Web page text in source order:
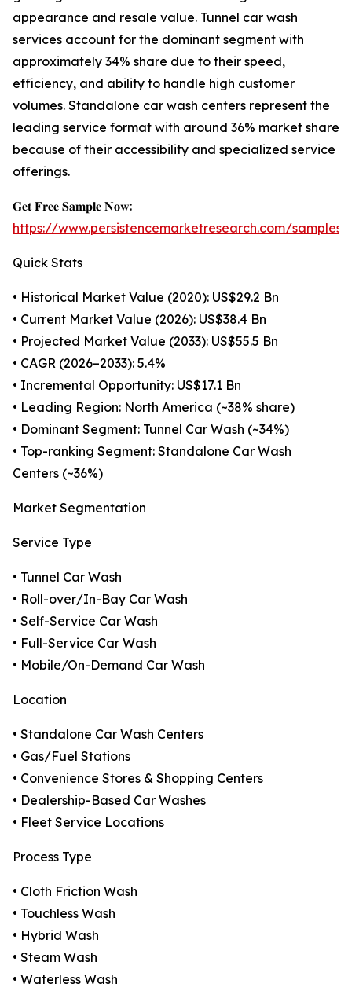
appearance and resale value. Tunnel car wash
services account for the dominant segment with
approximately 34% share due to their speed,
efficiency, and ability to handle high customer
volumes. Standalone car wash centers represent the
leading service format with around 36% market share
because of their accessibility and specialized service
offerings.
𝐆𝐞𝐭 𝐅𝐫𝐞𝐞 𝐒𝐚𝐦𝐩𝐥𝐞 𝐍𝐨𝐰:
https://www.persistencemarketresearch.com/samples/
Quick Stats
• Historical Market Value (2020): US$29.2 Bn
• Current Market Value (2026): US$38.4 Bn
• Projected Market Value (2033): US$55.5 Bn
• CAGR (2026–2033): 5.4%
• Incremental Opportunity: US$17.1 Bn
• Leading Region: North America (~38% share)
• Dominant Segment: Tunnel Car Wash (~34%)
• Top-ranking Segment: Standalone Car Wash
Centers (~36%)
Market Segmentation
Service Type
• Tunnel Car Wash
• Roll-over/In-Bay Car Wash
• Self-Service Car Wash
• Full-Service Car Wash
• Mobile/On-Demand Car Wash
Location
• Standalone Car Wash Centers
• Gas/Fuel Stations
• Convenience Stores & Shopping Centers
• Dealership-Based Car Washes
• Fleet Service Locations
Process Type
• Cloth Friction Wash
• Touchless Wash
• Hybrid Wash
• Steam Wash
• Waterless Wash